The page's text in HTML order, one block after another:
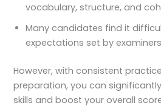
vocabulary, structure, and
Many candidates find it
expectations set by
However, with consistent
preparation, you can
skills and boost your overall